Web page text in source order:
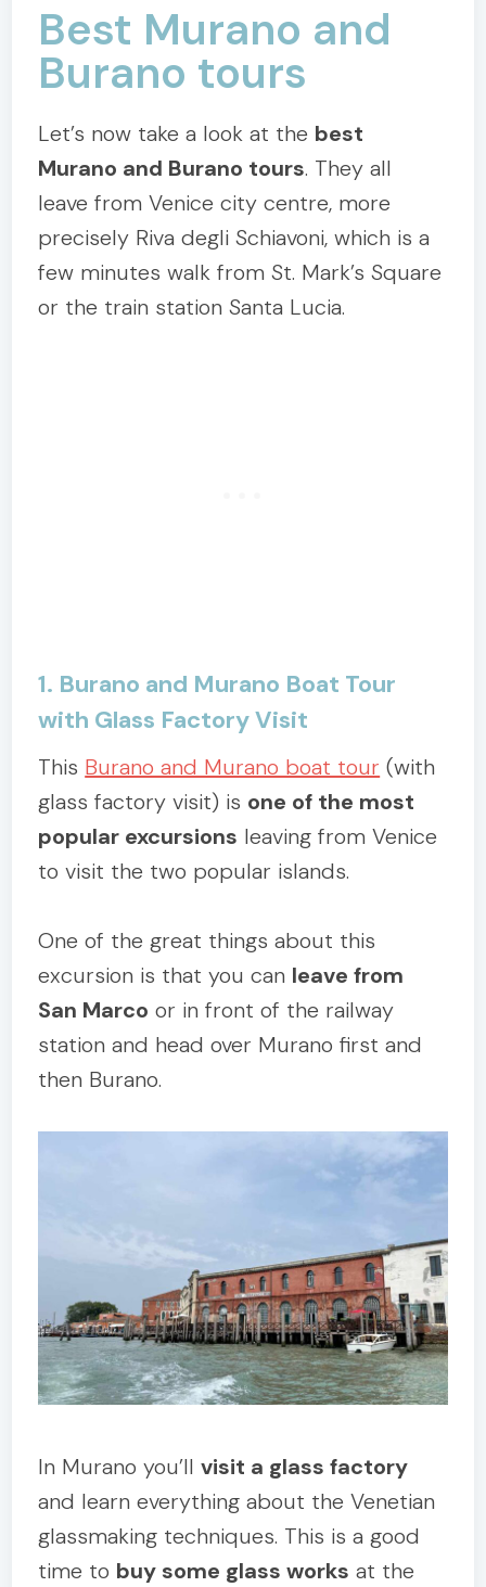
Best Murano and
Burano tours
Let’s now take a look at the best
Murano and Burano tours. They all
leave from Venice city centre, more
precisely Riva degli Schiavoni, which is a
few minutes walk from St. Mark’s Square
or the train station Santa Lucia.
1. Burano and Murano Boat Tour
with Glass Factory Visit
This Burano and Murano boat tour (with
glass factory visit) is one of the most
popular excursions leaving from Venice
to visit the two popular islands.
One of the great things about this
excursion is that you can leave from
San Marco or in front of the railway
station and head over Murano first and
then Burano.
In Murano you’llvisit a glass factory
and learn everything about the Venetian
glassmaking techniques. This is a good
time to buy some glass works at the